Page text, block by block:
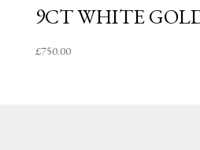
9CT WHITE
£750.00